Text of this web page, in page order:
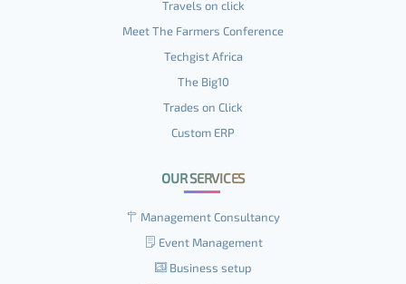
Travels on click
Meet The Farmers Conference
Techgist Africa
The Big10
Trades on Click
Custom ERP
OUR SERVICES
Management Consultancy
Event Management
Business setup